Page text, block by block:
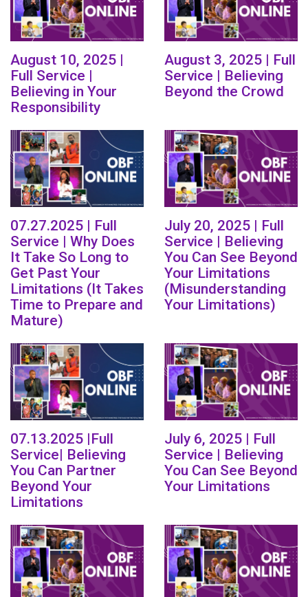
August 10, 2025 |
Full Service |
Believing in Your
Responsibility
August 3, 2025 | Full
Service | Believing
Beyond the Crowd
07.27.2025 | Full
Service | Why Does
It Take So Long to
Get Past Your
Limitations (It Takes
Time to Prepare and
Mature)
July 20, 2025 | Full
Service | Believing
You Can See Beyond
Your Limitations
(Misunderstanding
Your Limitations)
07.13.2025 |Full
Service| Believing
You Can Partner
Beyond Your
Limitations
July 6, 2025 | Full
Service | Believing
You Can See Beyond
Your Limitations